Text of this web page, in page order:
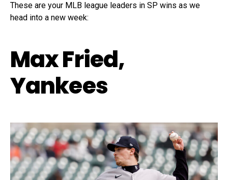
These are your MLB league leaders in SP wins as we
head into a new week:
Max Fried,
Yankees